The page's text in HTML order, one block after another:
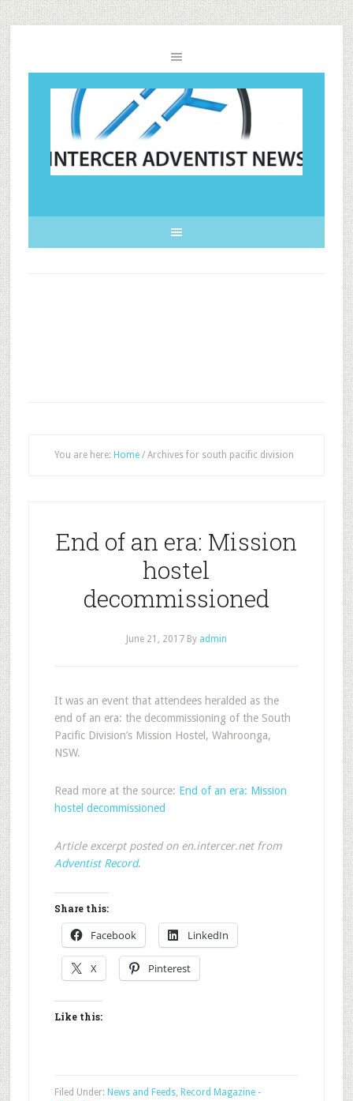
You are here: Home /Archives for south pacific division
End of an era: Mission
hostel
decommissioned
June 21, 2017By admin
It was an event that attendees heralded as the
end of an era: the decommissioning of the South
Pacific Division’s Mission Hostel, Wahroonga,
NSW.
Read more at the source: End of an era: Mission
hostel decommissioned
Article excerpt posted on en.intercer.net from
Adventist Record.
Share this:
Facebook LinkedIn
X Pinterest
Like this:
Filed Under: News and Feeds, Record Magazine -